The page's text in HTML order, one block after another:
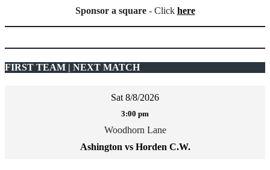
Sponsor a square- Click here
FIRST TEAM | NEXT MATCH
Sat 8/8/2026
3:00 pm
Woodhorn Lane
Ashington vs Horden C.W.